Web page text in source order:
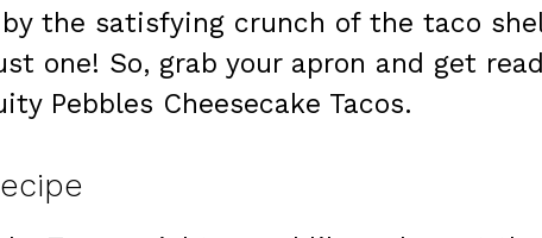
the satisfying crunch of the taco
one! So, grab your apron and get
Pebbles Cheesecake Tacos.